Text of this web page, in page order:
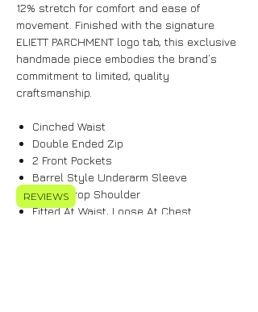
12% stretch for comfort and ease of
movement. Finished with the signature
ELIETT PARCHMENT logo tab, this exclusive
handmade piece embodies the brand’s
commitment to limited, quality
craftsmanship.
Cinched Waist
Double Ended Zip
2 Front Pockets
Barrel Style Underarm Sleeve
Super Drop Shoulder
Fitted At Waist, Loose At Chest
REVIEWS